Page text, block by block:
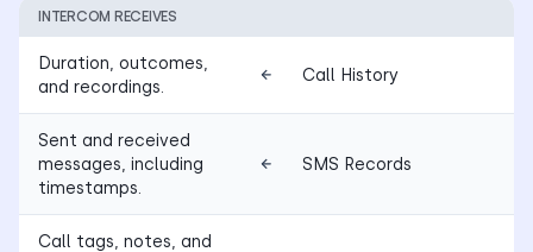
INTERCOM RECEIVES
Duration, outcomes,
and recordings.
Call History
Sent and received
messages, including
timestamps.
SMS Records
Call tags, notes, and